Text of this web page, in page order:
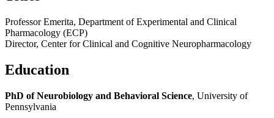
Professor Emerita, Department of Experimental and Clinical
Pharmacology (ECP)
Director, Center for Clinical and Cognitive Neuropharmacology
Education
PhD of Neurobiology and Behavioral Science, University of
Pennsylvania